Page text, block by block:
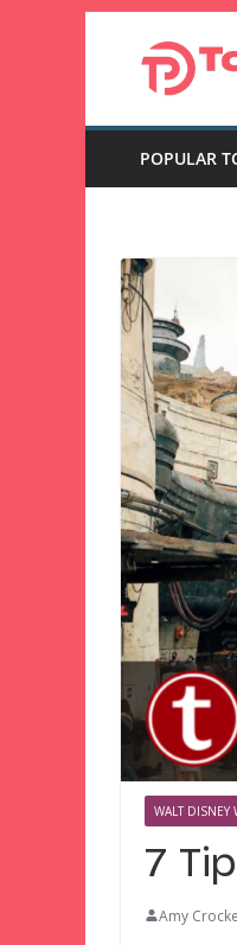
POPULAR
WALT DISNEY
7
Amy